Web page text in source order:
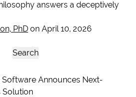
answers a deceptively
PhD on April 10, 2026
Search
Announces Next-
Solution